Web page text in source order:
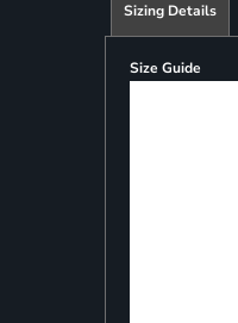
Sizing Details
Size Guide